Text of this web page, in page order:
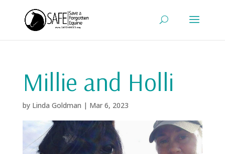
Millie and Holli
by Linda Goldman | Mar 6, 2023